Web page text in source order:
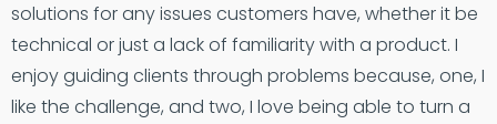
solutions for any issues customers have, whether it be
technical or just a lack of familiarity with a product. I
enjoy guiding clients through problems because, one, I
like the challenge, and two, I love being able to turn a